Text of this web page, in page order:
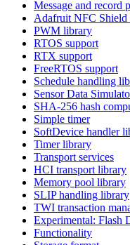
Message and record
Adafruit NFC Shield
PWM library
RTOS support
RTX support
FreeRTOS support
Schedule handling
Sensor Data
SHA-256 hash
Simple timer
SoftDevice handler
Timer library
Transport services
HCI transport library
Memory pool library
SLIP handling library
TWI transaction
Experimental: Flash
Functionality